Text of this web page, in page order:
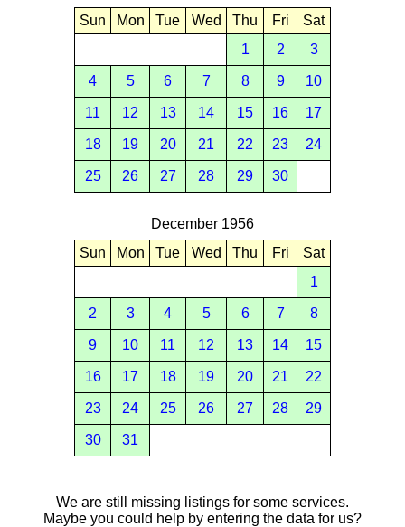
Sun
Mon Tue Wed Thu Fri
Sat
1
2 3
4 5 6 7 8 9 10
11 12 13 14 15 16 17
18 19 20 21 22 23 24
25 26 27 28 29 30
December 1956
Sun
Mon Tue Wed Thu Fri
Sat
1
2 3 4 5 6 7 8
9 10 11 12 13 14 15
16 17 18 19 20 21 22
23 24 25 26 27 28 29
30 31
We are still missing listings for some services.
Maybe you could help by entering the data for us?